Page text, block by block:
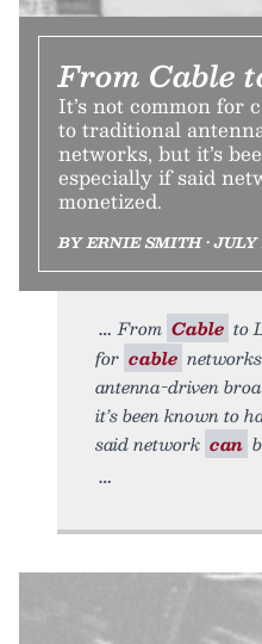
From Cable
It’s not common for
to traditional
networks, but it’s
especially if said
monetized.
BY ERNIE SMITH • JULY
From Cable to
for cable
antenna-driven
it’s been known to
said network can